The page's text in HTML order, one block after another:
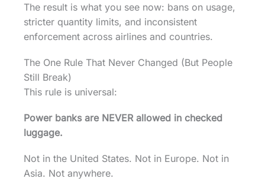
The result is what you see now: bans on usage,
stricter quantity limits, and inconsistent
enforcement across airlines and countries.
The One Rule That Never Changed (But People
Still Break)
This rule is universal:
Power banks are NEVER allowed in checked
luggage.
Not in the United States. Not in Europe. Not in
Asia. Not anywhere.